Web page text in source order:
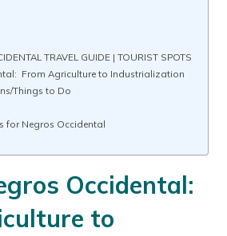
TRAVEL GUIDE | TOURIST SPOTS
From Agriculture to Industrialization
Things to Do
for Negros Occidental
Occidental:
to